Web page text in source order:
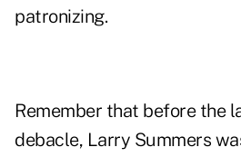
patronizing.
Remember that before the
debacle, Larry Summers